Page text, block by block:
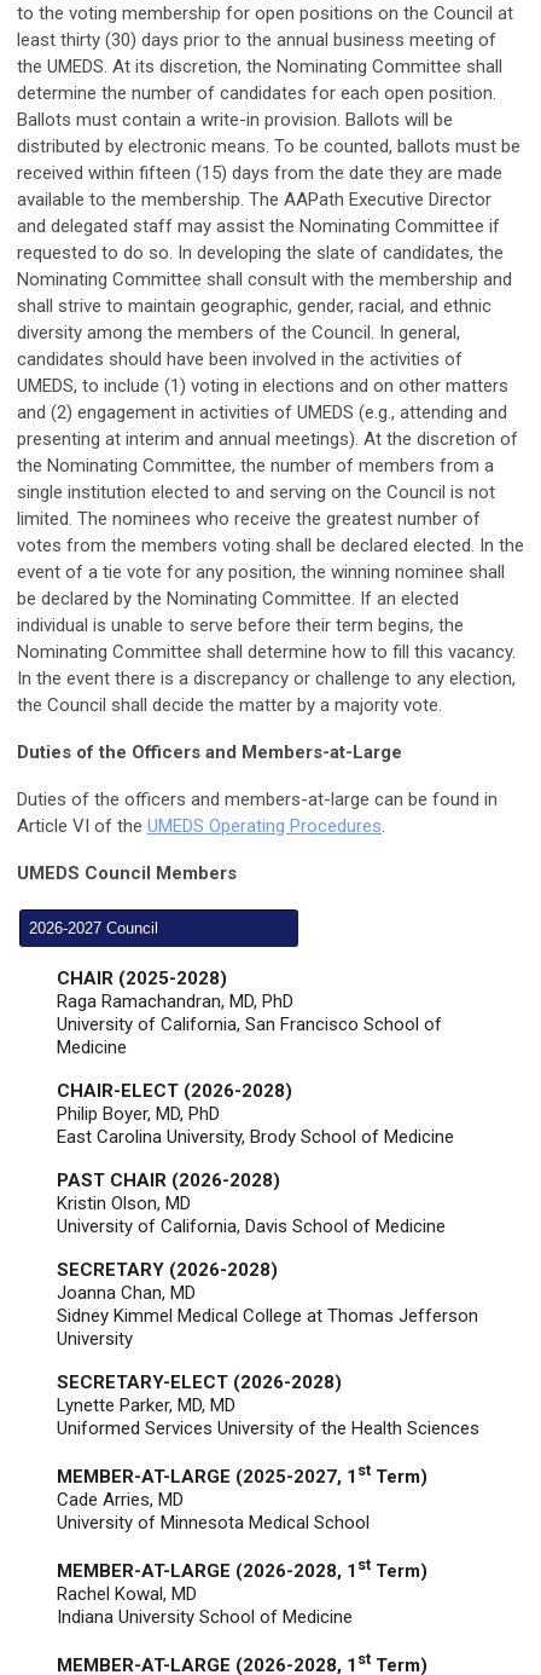
to the voting membership for open positions on the Council at
least thirty (30) days prior to the annual business meeting of
the UMEDS. At its discretion, the Nominating Committee shall
determine the number of candidates for each open position.
Ballots must contain a write-in provision. Ballots will be
distributed by electronic means. To be counted, ballots must be
received within fifteen (15) days from the date they are made
available to the membership. The AAPath Executive Director
and delegated staff may assist the Nominating Committee if
requested to do so. In developing the slate of candidates, the
Nominating Committee shall consult with the membership and
shall strive to maintain geographic, gender, racial, and ethnic
diversity among the members of the Council. In general,
candidates should have been involved in the activities of
UMEDS, to include (1) voting in elections and on other matters
and (2) engagement in activities of UMEDS (e.g., attending and
presenting at interim and annual meetings). At the discretion of
the Nominating Committee, the number of members from a
single institution elected to and serving on the Council is not
limited. The nominees who receive the greatest number of
votes from the members voting shall be declared elected. In the
event of a tie vote for any position, the winning nominee shall
be declared by the Nominating Committee. If an elected
individual is unable to serve before their term begins, the
Nominating Committee shall determine how to fill this vacancy.
In the event there is a discrepancy or challenge to any election,
the Council shall decide the matter by a majority vote.
Duties of the Officers and Members-at-Large
Duties of the officers and members-at-large can be found in
Article VI of the UMEDS Operating Procedures.
UMEDS Council Members
2026-2027 Council
CHAIR (2025-2028)
Raga Ramachandran, MD, PhD
University of California, San Francisco School of
Medicine
CHAIR-ELECT (2026-2028)
Philip Boyer, MD, PhD
East Carolina University, Brody School of Medicine
PAST CHAIR (2026-2028)
Kristin Olson, MD
University of California, Davis School of Medicine
SECRETARY (2026-2028)
Joanna Chan, MD
Sidney Kimmel Medical College at Thomas Jefferson
University
SECRETARY-ELECT (2026-2028)
Lynette Parker, MD, MD
Uniformed Services University of the Health Sciences
MEMBER-AT-LARGE (2025-2027, 1 st Term)
Cade Arries, MD
University of Minnesota Medical School
MEMBER-AT-LARGE (2026-2028, 1 st Term)
Rachel Kowal, MD
Indiana University School of Medicine
MEMBER-AT-LARGE (2026-2028, 1 st Term)